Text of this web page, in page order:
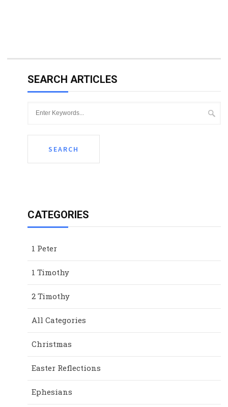
SEARCH ARTICLES
CATEGORIES
1 Peter
1 Timothy
2 Timothy
All Categories
Christmas
Easter Reflections
Ephesians